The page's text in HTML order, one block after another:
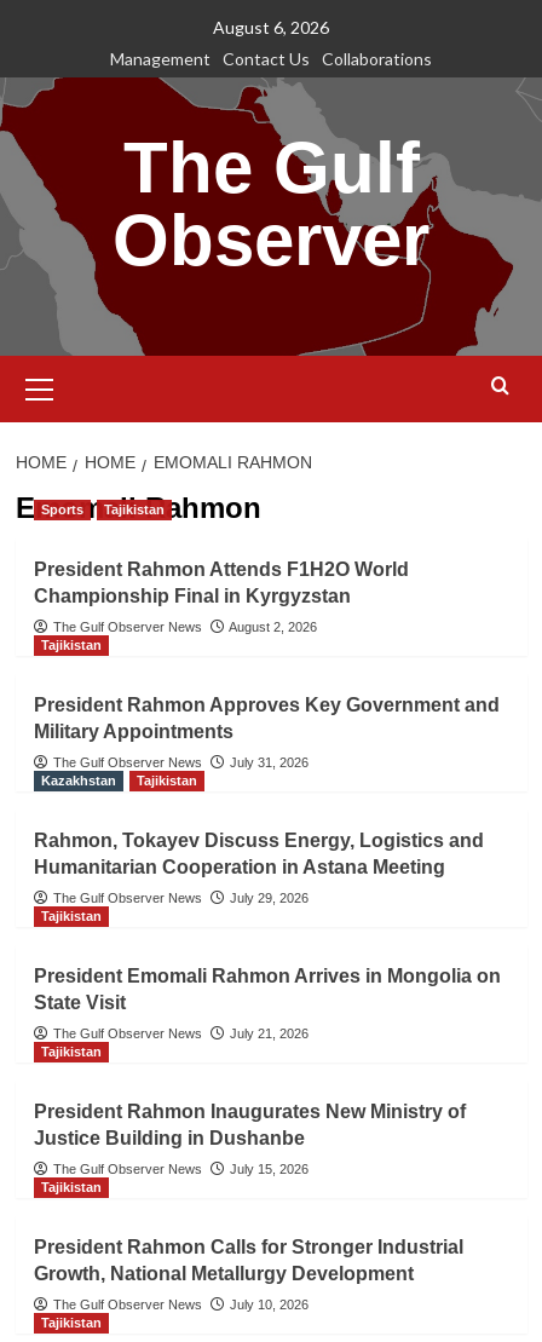
content
August 6, 2026
Management
Contact Us Collaborations
The Gulf
Observer
Menu
HOME HOME EMOMALI RAHMON
Emomali Rahmon
Sports Tajikistan
President Rahmon Attends F1H2O World
Championship Final in Kyrgyzstan
The Gulf Observer News
August 2, 2026
Tajikistan
President Rahmon Approves Key Government and
Military Appointments
The Gulf Observer News
July 31, 2026
Kazakhstan
Tajikistan
Rahmon, Tokayev Discuss Energy, Logistics and
Humanitarian Cooperation in Astana Meeting
The Gulf Observer News
July 29, 2026
Tajikistan
President Emomali Rahmon Arrives in Mongolia on
State Visit
The Gulf Observer News
July 21, 2026
Tajikistan
President Rahmon Inaugurates New Ministry of
Justice Building in Dushanbe
The Gulf Observer News
July 15, 2026
Tajikistan
President Rahmon Calls for Stronger Industrial
Growth, National Metallurgy Development
The Gulf Observer News
July 10, 2026
Tajikistan